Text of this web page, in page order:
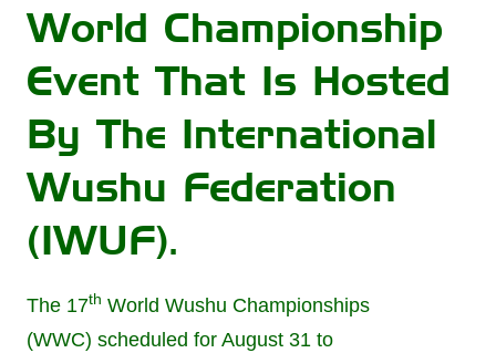
World Championship
Event That Is Hosted
By The International
Wushu Federation
(IWUF).
The 17th World Wushu Championships
(WWC) scheduled for August 31 to